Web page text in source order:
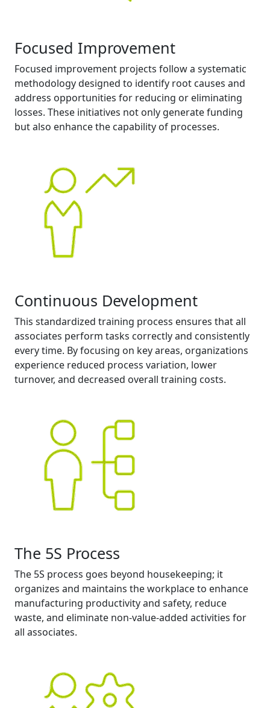
Focused Improvement
Focused improvement projects follow a systematic
methodology designed to identify root causes and
address opportunities for reducing or eliminating
losses. These initiatives not only generate funding
but also enhance the capability of processes.
Continuous Development
This standardized training process ensures that all
associates perform tasks correctly and consistently
every time. By focusing on key areas, organizations
experience reduced process variation, lower
turnover, and decreased overall training costs.
The 5S Process
The 5S process goes beyond housekeeping; it
organizes and maintains the workplace to enhance
manufacturing productivity and safety, reduce
waste, and eliminate non-value-added activities for
all associates.